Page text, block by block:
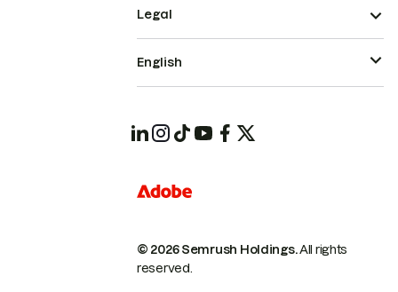
© 2026 Semrush Holdings.All rights
reserved.
Legal
English